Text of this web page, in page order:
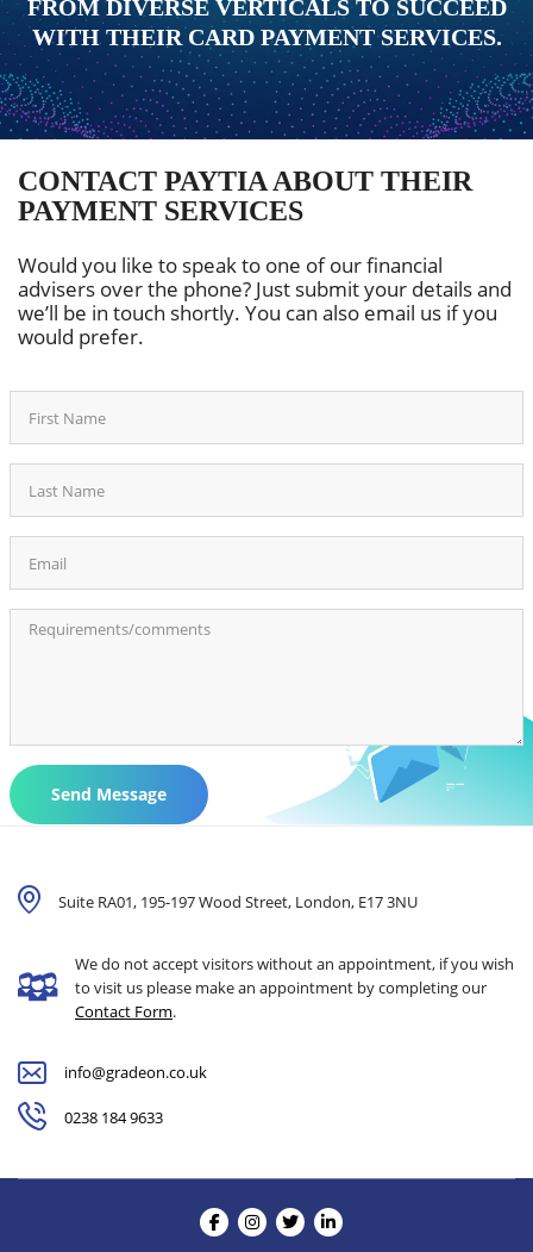
FROM DIVERSE VERTICALS TO SUCCEED
WITH THEIR CARD PAYMENT SERVICES.
CONTACT PAYTIA ABOUT THEIR
PAYMENT SERVICES
Would you like to speak to one of our financial
advisers over the phone? Just submit your details and
we’ll be in touch shortly. You can also email us if you
would prefer.
Send Message
Suite RA01, 195-197 Wood Street, London, E17 3NU
We do not accept visitors without an appointment, if you wish
to visit us please make an appointment by completing our
Contact Form.
info@gradeon.co.uk
0238 184 9633